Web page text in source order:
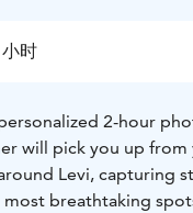
时
2-hour
will pick you up
Levi, capturing
breathtaking